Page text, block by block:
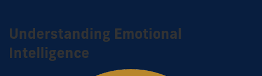
Understanding Emotional
Intelligence